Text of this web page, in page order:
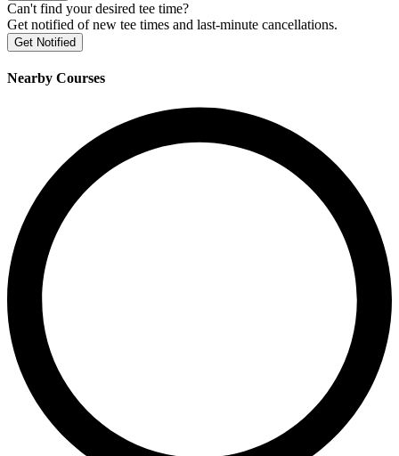
Can't find your desired tee time?
Get notified of new tee times and last-minute cancellations.
Get Notified
Nearby Courses